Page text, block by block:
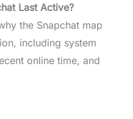
Last Active?
the Snapchat map
including system
online time, and